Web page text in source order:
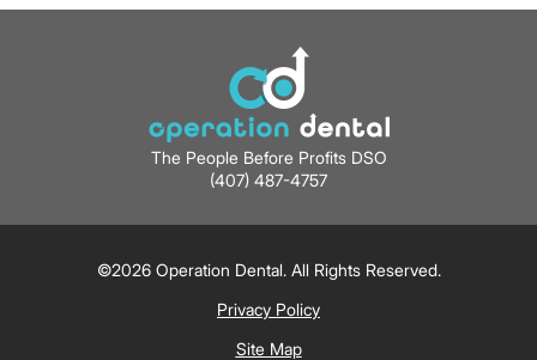
The People Before Profits DSO
(407) 487-4757
©2026 Operation Dental. All Rights Reserved.
Privacy Policy
Site Map